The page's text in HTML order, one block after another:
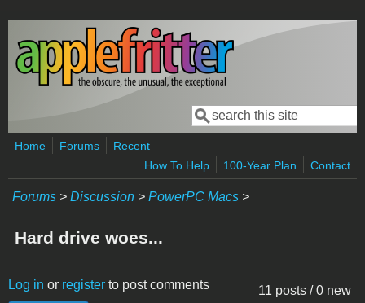
Skip to main content
Search form
Search
Home Forums
Recent
How To Help
100-Year Plan Contact
Forums > Discussion > PowerPC Macs >
Hard drive woes...
11 posts / 0 new
Log in or register to post comments